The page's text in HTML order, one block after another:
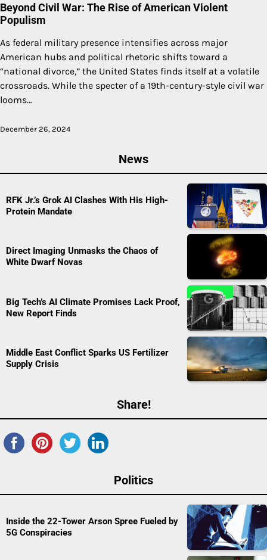
Beyond Civil War: The Rise of American Violent
Populism
As federal military presence intensifies across major
American hubs and political rhetoric shifts toward a
“national divorce,” the United States finds itself at a volatile
crossroads. While the specter of a 19th-century-style civil war
looms…
December 26, 2024
News
RFK Jr.’s Grok AI Clashes With His High-
Protein Mandate
Direct Imaging Unmasks the Chaos of
White Dwarf Novas
Big Tech’s AI Climate Promises Lack Proof,
New Report Finds
Middle East Conflict Sparks US Fertilizer
Supply Crisis
Share!
Politics
Inside the 22-Tower Arson Spree Fueled by
5G Conspiracies